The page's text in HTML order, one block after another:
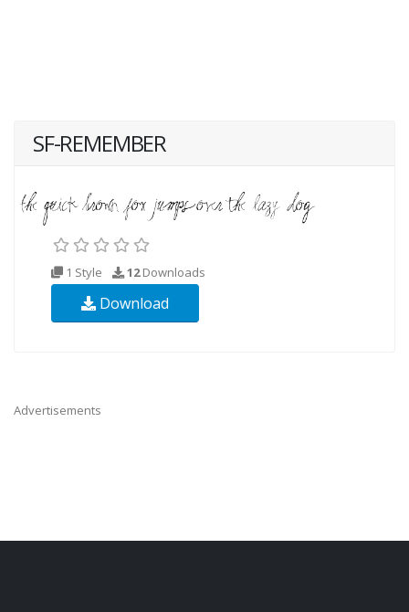
SF-REMEMBER
1 Style 12Downloads
Download
Advertisements